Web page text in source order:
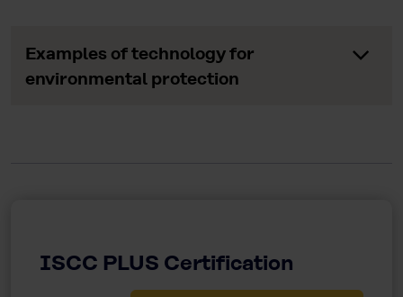
Examples of technology for
environmental protection
ISCC PLUS Certification